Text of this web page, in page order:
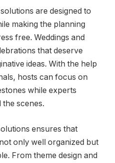
are designed to
making the planning
free. Weddings and
that deserve
ideas. With the help
hosts can focus on
while experts
the scenes.
ensures that
only well organized but
From theme design and